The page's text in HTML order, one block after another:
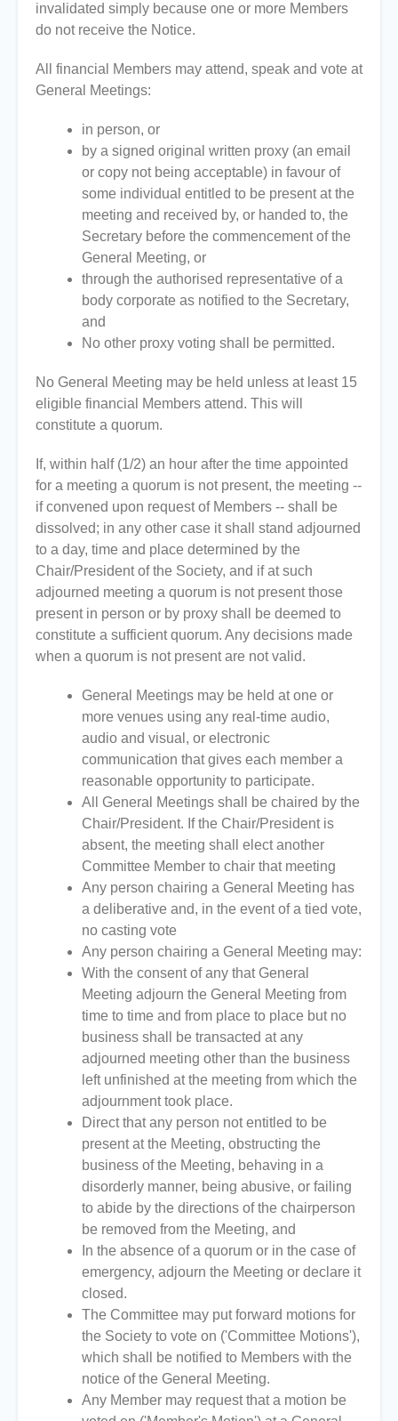
invalidated simply because one or more Members
do not receive the Notice.
All financial Members may attend, speak and vote at
General Meetings:
in person, or
by a signed original written proxy (an email
or copy not being acceptable) in favour of
some individual entitled to be present at the
meeting and received by, or handed to, the
Secretary before the commencement of the
General Meeting, or
through the authorised representative of a
body corporate as notified to the Secretary,
and
No other proxy voting shall be permitted.
No General Meeting may be held unless at least 15
eligible financial Members attend. This will
constitute a quorum.
If, within half (1/2) an hour after the time appointed
for a meeting a quorum is not present, the meeting --
if convened upon request of Members -- shall be
dissolved; in any other case it shall stand adjourned
to a day, time and place determined by the
Chair/President of the Society, and if at such
adjourned meeting a quorum is not present those
present in person or by proxy shall be deemed to
constitute a sufficient quorum. Any decisions made
when a quorum is not present are not valid.
General Meetings may be held at one or
more venues using any real-time audio,
audio and visual, or electronic
communication that gives each member a
reasonable opportunity to participate.
All General Meetings shall be chaired by the
Chair/President. If the Chair/President is
absent, the meeting shall elect another
Committee Member to chair that meeting
Any person chairing a General Meeting has
a deliberative and, in the event of a tied vote,
no casting vote
Any person chairing a General Meeting may:
With the consent of any that General
Meeting adjourn the General Meeting from
time to time and from place to place but no
business shall be transacted at any
adjourned meeting other than the business
left unfinished at the meeting from which the
adjournment took place.
Direct that any person not entitled to be
present at the Meeting, obstructing the
business of the Meeting, behaving in a
disorderly manner, being abusive, or failing
to abide by the directions of the chairperson
be removed from the Meeting, and
In the absence of a quorum or in the case of
emergency, adjourn the Meeting or declare it
closed.
The Committee may put forward motions for
the Society to vote on ('Committee Motions'),
which shall be notified to Members with the
notice of the General Meeting.
Any Member may request that a motion be